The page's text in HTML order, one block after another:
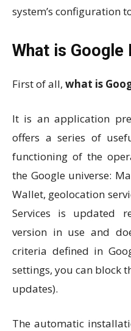
system’s configuration
What is Google
First of all, what is
It is an application
offers a series of
functioning of the
the Google universe:
Wallet, geolocation
Services is updated
version in use and
criteria defined in
settings, you can block
updates).
The automatic